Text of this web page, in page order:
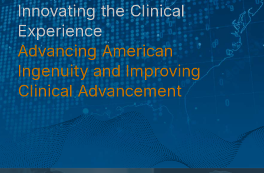
Innovating the Clinical
Experience
Advancing American
Ingenuity and Improving
Clinical Advancement